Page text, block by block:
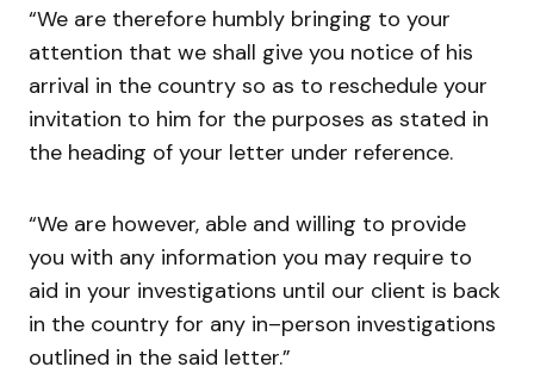
“We are therefore humbly bringing to your
attention that we shall give you notice of his
arrival in the country so as to reschedule your
invitation to him for the purposes as stated in
the heading of your letter under reference.
“We are however, able and willing to provide
you with any information you may require to
aid in your investigations until our client is back
in the country for any in–person investigations
outlined in the said letter.”